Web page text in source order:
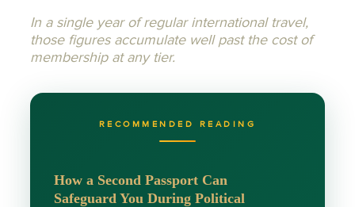
In a single year of regular international travel,
those figures accumulate well past the cost of
membership at any tier.
RECOMMENDED READING
How a Second Passport Can
Safeguard You During Political